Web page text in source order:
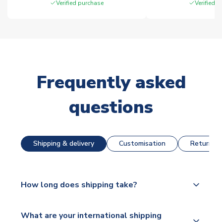
Verified purchase Verified
Frequently asked
questions
Shipping & delivery Customisation Returns
How long does shipping take?
dispatch, however as we have over 100,000
What are your international shipping